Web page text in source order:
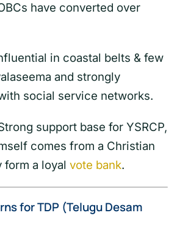
have converted over
in coastal belts & few
and strongly
social service networks.
support base for YSRCP,
comes from a Christian
form a loyal vote bank.
for TDP (Telugu Desam